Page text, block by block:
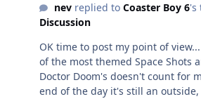
nevreplied to Coaster Boy 6's
Discussion
OK time to post my point of
of the most themed Space Shots
Doctor Doom's doesn't count for
end of the day it's still an